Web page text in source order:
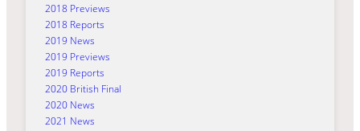
2018 Previews
2018 Reports
2019 News
2019 Previews
2019 Reports
2020 British Final
2020 News
2021 News